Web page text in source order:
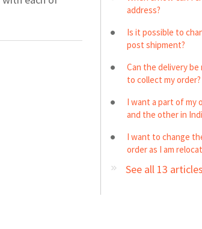
address?
Is it possible to
post shipment?
Can the delivery be
to collect my order?
I want a part of my
and the other in
I want to change
order as I am
See all 13 articles